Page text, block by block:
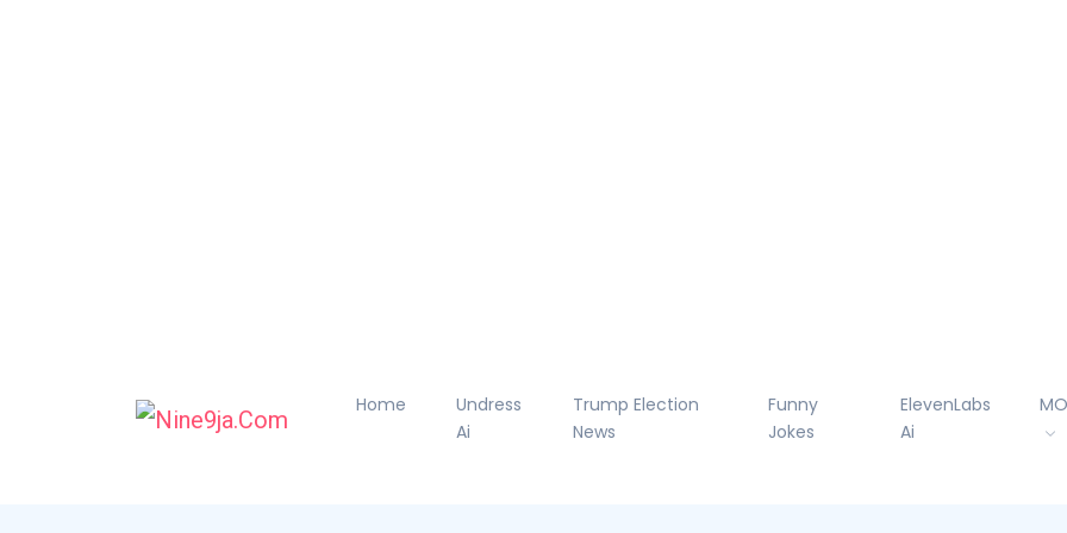
Home
Undress
Ai
Trump Election
News
Funny
Jokes
ElevenLabs
Ai